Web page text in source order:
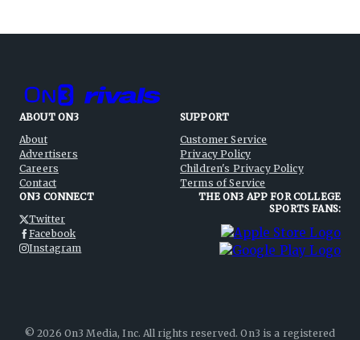
ABOUT ON3
About
Advertisers
Careers
Contact
SUPPORT
Customer Service
Privacy Policy
Children's Privacy Policy
Terms of Service
ON3 CONNECT
Twitter
Facebook
Instagram
THE ON3 APP FOR COLLEGE
SPORTS FANS:
©2026 On3 Media, Inc. All rights reserved. On3 is a registered